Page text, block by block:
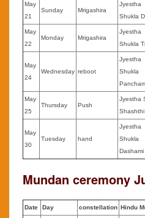
May
21
Sunday Mrigashira
Jyestha
Shukla
May
22
Monday Mrigashira
Jyestha
Shukla
May
24
Wednesday reboot
Jyestha
Shukla
May
25
Thursday Push
Jyestha
Shashthi
May
30
Tuesday hand
Jyestha
Shukla
Dashami
Mundan ceremony
Date Day constellation Hindu